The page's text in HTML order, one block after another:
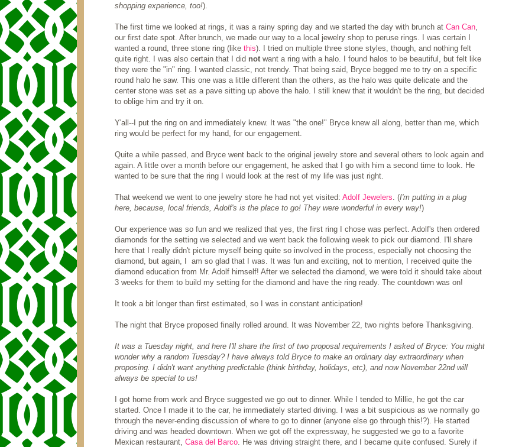
shopping experience, too!).
The first time we looked at rings, it was a rainy spring day and we started the day with brunch at Can Can
our first date spot. After brunch, we made our way to a local jewelry shop to peruse rings. I was certain I
wanted a round, three stone ring (like this). I tried on multiple three stone styles, though, and nothing felt
quite right. I was also certain that I did not want a ring with a halo. I found halos to be beautiful, but felt like
they were the "in" ring. I wanted classic, not trendy. That being said, Bryce begged me to try on a specific
round halo he saw. This one was a little different than the others, as the halo was quite delicate and the
center stone was set as a pave sitting up above the halo. I still knew that it wouldn't be the ring, but decided
to oblige him and try it on.
Y'all--I put the ring on and immediately knew. It was "the one!" Bryce knew all along, better than me, which
ring would be perfect for my hand, for our engagement.
Quite a while passed, and Bryce went back to the original jewelry store and several others to look again and
again. A little over a month before our engagement, he asked that I go with him a second time to look. He
wanted to be sure that the ring I would look at the rest of my life was just right.
That weekend we went to one jewelry store he had not yet visited: Adolf Jewelers . (I'm putting in a plug
here, because, local friends, Adolf's is the place to go! They were wonderful in every way!)
Our experience was so fun and we realized that yes, the first ring I chose was perfect. Adolf's then ordered
diamonds for the setting we selected and we went back the following week to pick our diamond. I'll share
here that I really didn't picture myself being quite so involved in the process, especially not choosing the
diamond, but again, I am so glad that I was. It was fun and exciting, not to mention, I received quite the
diamond education from Mr. Adolf himself! After we selected the diamond, we were told it should take about
3 weeks for them to build my setting for the diamond and have the ring ready. The countdown was on!
It took a bit longer than first estimated, so I was in constant anticipation!
The night that Bryce proposed finally rolled around. It was November 22, two nights before Thanksgiving.
It was a Tuesday night, and here I'll share the first of two proposal requirements I asked of Bryce: You might
wonder why a random Tuesday? I have always told Bryce to make an ordinary day extraordinary when
proposing. I didn't want anything predictable (think birthday, holidays, etc), and now November 22nd will
always be special to us!
I got home from work and Bryce suggested we go out to dinner. While I tended to Millie, he got the car
started. Once I made it to the car, he immediately started driving. I was a bit suspicious as we normally go
through the never-ending discussion of where to go to dinner (anyone else go through this!?). He started
driving and was headed downtown. When we got off the expressway, he suggested we go to a favorite
Mexican restaurant, Casa del Barco . He was driving straight there, and I became quite confused. Surely if